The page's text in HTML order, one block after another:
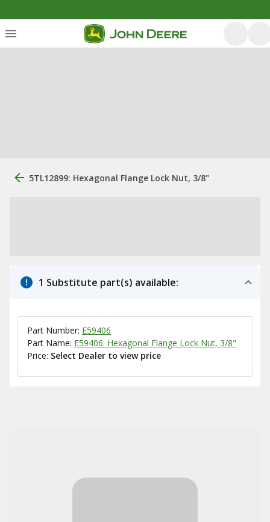
5TL12899: Hexagonal Flange Lock Nut, 3/8"
1 Substitute part(s) available:
Part Number: E59406
Part Name: E59406: Hexagonal Flange Lock Nut, 3/8"
Price: Select Dealer to view price